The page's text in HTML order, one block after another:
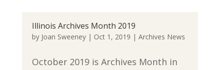
Illinois Archives Month 2019
by Joan Sweeney| Oct 1, 2019 | Archives News
October 2019 is Archives Month in